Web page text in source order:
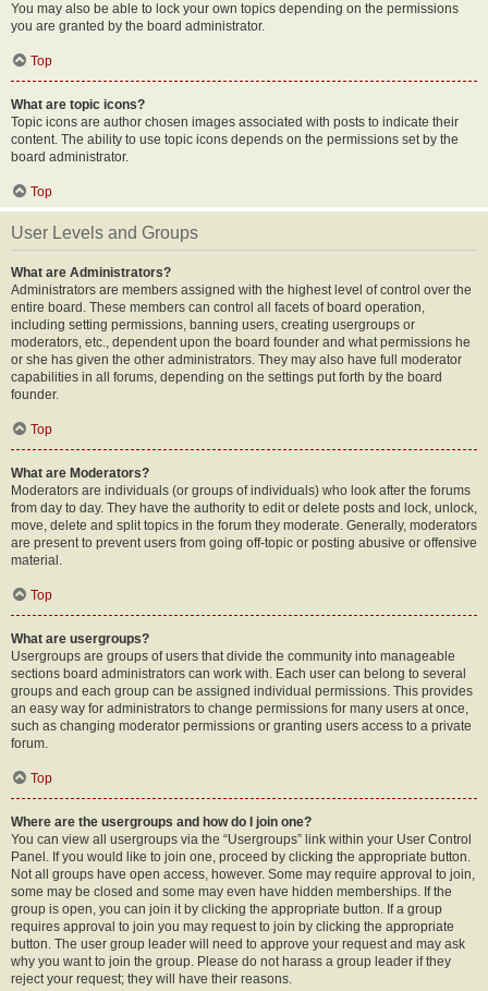
You may also be able to lock your own topics depending on the permissions
you are granted by the board administrator.
Top
What are topic icons?
Topic icons are author chosen images associated with posts to indicate their
content. The ability to use topic icons depends on the permissions set by the
board administrator.
Top
User Levels and Groups
What are Administrators?
Administrators are members assigned with the highest level of control over the
entire board. These members can control all facets of board operation,
including setting permissions, banning users, creating usergroups or
moderators, etc., dependent upon the board founder and what permissions he
or she has given the other administrators. They may also have full moderator
capabilities in all forums, depending on the settings put forth by the board
founder.
Top
What are Moderators?
Moderators are individuals (or groups of individuals) who look after the forums
from day to day. They have the authority to edit or delete posts and lock, unlock,
move, delete and split topics in the forum they moderate. Generally, moderators
are present to prevent users from going off-topic or posting abusive or offensive
material.
Top
What are usergroups?
Usergroups are groups of users that divide the community into manageable
sections board administrators can work with. Each user can belong to several
groups and each group can be assigned individual permissions. This provides
an easy way for administrators to change permissions for many users at once,
such as changing moderator permissions or granting users access to a private
forum.
Top
Where are the usergroups and how do I join one?
You can view all usergroups via the “Usergroups” link within your User Control
Panel. If you would like to join one, proceed by clicking the appropriate button.
Not all groups have open access, however. Some may require approval to join,
some may be closed and some may even have hidden memberships. If the
group is open, you can join it by clicking the appropriate button. If a group
requires approval to join you may request to join by clicking the appropriate
button. The user group leader will need to approve your request and may ask
why you want to join the group. Please do not harass a group leader if they
reject your request; they will have their reasons.